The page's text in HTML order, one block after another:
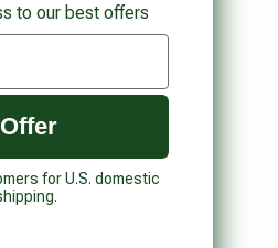
to our best offers
for U.S. domestic